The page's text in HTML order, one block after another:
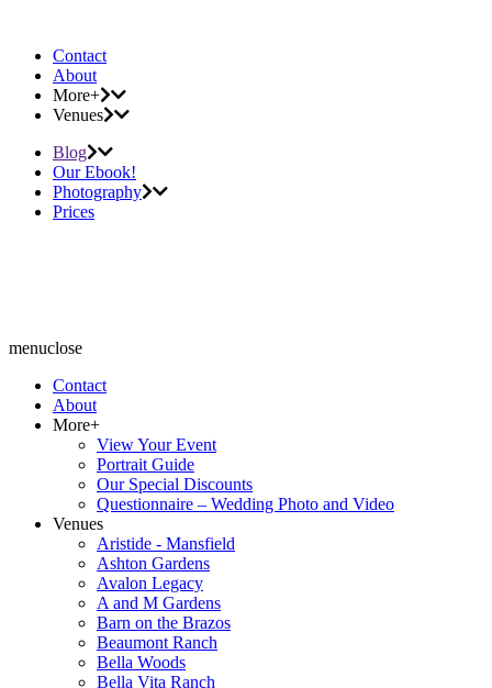
Contact
About
More+
Venues
Blog
Our Ebook!
Photography
Prices
menuclose
Contact
About
More+
View Your Event
Portrait Guide
Our Special Discounts
Questionnaire – Wedding Photo and Video
Venues
Aristide - Mansfield
Ashton Gardens
Avalon Legacy
A and M Gardens
Barn on the Brazos
Beaumont Ranch
Bella Woods
Bella Vita Ranch